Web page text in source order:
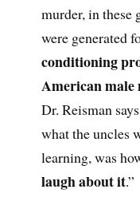
murder, in these
were generated
conditioning
American male
Dr. Reisman
what the uncles
learning, was
laugh about it.”